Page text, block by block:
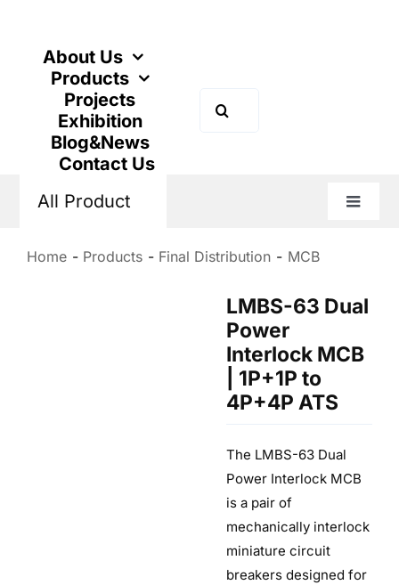
contentAbout Us
Products
Projects
Exhibition
Blog&News
Contact Us
for:
All Product
Toggle
Home Products Final Distribution MCB
LMBS-63 Dual
Power
Interlock MCB
| 1P+1P to
4P+4P ATS
The LMBS-63 Dual
Power Interlock MCB
is a pair of
mechanically interlock
miniature circuit
breakers designed for